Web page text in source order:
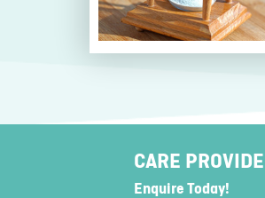
CARE
Enquire Today!